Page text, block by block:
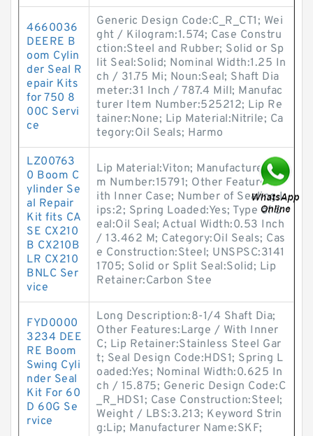
4660036
DEERE B
oom Cylin
der Seal R
epair Kits
for 750 8
00C Servi
ce
Generic Design Code:C_R_CT1; Wei
ght / Kilogram:1.574; Case Constru
ction:Steel and Rubber; Solid or Sp
lit Seal:Solid; Nominal Width:1.25 In
ch / 31.75 Mi; Noun:Seal; Shaft Dia
meter:31 Inch / 787.4 Mill; Manufac
turer Item Number:525212; Lip Re
tainer:None; Lip Material:Nitrile; Ca
tegory:Oil Seals; Harmo
LZ00763
0 Boom C
ylinder Se
al Repair
Kit fits CA
SE CX210
B CX210B
LR CX210
BNLC Ser
vice
Lip Material:Viton; Manufacturer Ite
m Number:15791; Other Features:W
ith Inner Case; Number of Sealing L
ips:2; Spring Loaded:Yes; Type of S
eal:Oil Seal; Actual Width:0.53 Inch
/ 13.462 M; Category:Oil Seals; Cas
e Construction:Steel; UNSPSC:3141
1705; Solid or Split Seal:Solid; Lip
Retainer:Carbon Stee
FYD0000
3234 DEE
RE Boom
Swing Cyli
nder Seal
Kit For 60
D 60G Se
rvice
Long Description:8-1/4 Shaft Dia;
Other Features:Large / With Inner
C; Lip Retainer:Stainless Steel Gar
t; Seal Design Code:HDS1; Spring L
oaded:Yes; Nominal Width:0.625 In
ch / 15.875; Generic Design Code:C
_R_HDS1; Case Construction:Steel;
Weight / LBS:3.213; Keyword Strin
g:Lip; Manufacturer Name:SKF;